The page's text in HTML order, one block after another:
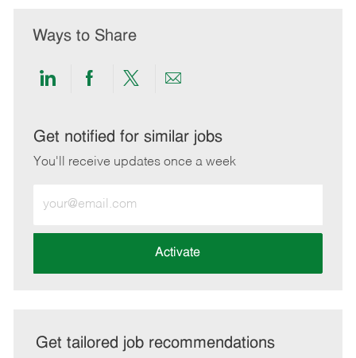
Ways to Share
Share
LinkedIn
Share
Facebook
Share
twitter
Share
email
Get notified for similar jobs
You'll receive updates once a week
Email
address
Activate
Get tailored job recommendations